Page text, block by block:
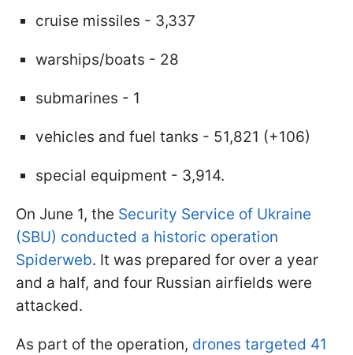
cruise missiles - 3,337
warships/boats - 28
submarines - 1
vehicles and fuel tanks - 51,821 (+106)
special equipment - 3,914.
On June 1, the Security Service of Ukraine
(SBU) conducted a historic operation
Spiderweb. It was prepared for over a year
and a half, and four Russian airfields were
attacked.
As part of the operation, drones targeted 41